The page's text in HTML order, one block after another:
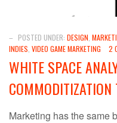
– POSTED UNDER: DESIGN
INDIES VIDEO GAME MARKETING 2
WHITE SPACE
COMMODITIZATION
Marketing has the same